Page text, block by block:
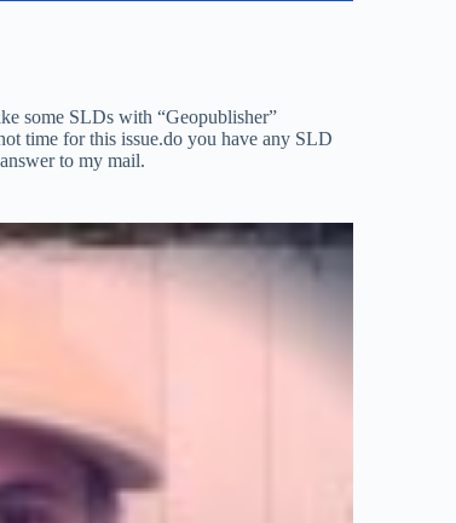
some SLDs with “Geopublisher”
time for this issue.do you have any SLD
to my mail.